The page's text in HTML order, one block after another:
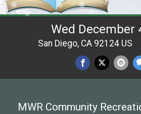
Wed December
San Diego, CA 92124 US
MWR Community